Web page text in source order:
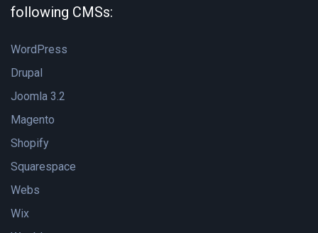
following CMSs:
WordPress
Drupal
Joomla 3.2
Magento
Shopify
Squarespace
Webs
Wix